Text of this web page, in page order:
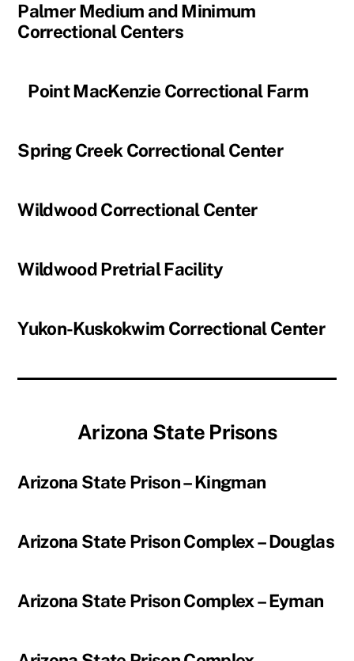
Palmer Medium and Minimum
Correctional Centers
Point MacKenzie Correctional Farm
Spring Creek Correctional Center
Wildwood Correctional Center
Wildwood Pretrial Facility
Yukon-Kuskokwim Correctional Center
Arizona State Prisons
Arizona State Prison – Kingman
Arizona State Prison Complex – Douglas
Arizona State Prison Complex – Eyman